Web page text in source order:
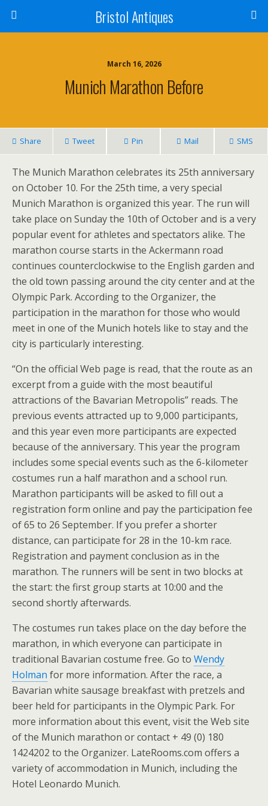
Bristol Antiques
March 16, 2026
Munich Marathon Before
Share Tweet Pin Mail SMS
The Munich Marathon celebrates its 25th anniversary
on October 10. For the 25th time, a very special
Munich Marathon is organized this year. The run will
take place on Sunday the 10th of October and is a very
popular event for athletes and spectators alike. The
marathon course starts in the Ackermann road
continues counterclockwise to the English garden and
the old town passing around the city center and at the
Olympic Park. According to the Organizer, the
participation in the marathon for those who would
meet in one of the Munich hotels like to stay and the
city is particularly interesting.
“On the official Web page is read, that the route as an
excerpt from a guide with the most beautiful
attractions of the Bavarian Metropolis” reads. The
previous events attracted up to 9,000 participants,
and this year even more participants are expected
because of the anniversary. This year the program
includes some special events such as the 6-kilometer
costumes run a half marathon and a school run.
Marathon participants will be asked to fill out a
registration form online and pay the participation fee
of 65 to 26 September. If you prefer a shorter
distance, can participate for 28 in the 10-km race.
Registration and payment conclusion as in the
marathon. The runners will be sent in two blocks at
the start: the first group starts at 10:00 and the
second shortly afterwards.
The costumes run takes place on the day before the
marathon, in which everyone can participate in
traditional Bavarian costume free. Go to Wendy
Holman for more information. After the race, a
Bavarian white sausage breakfast with pretzels and
beer held for participants in the Olympic Park. For
more information about this event, visit the Web site
of the Munich marathon or contact + 49 (0) 180
1424202 to the Organizer. LateRooms.com offers a
variety of accommodation in Munich, including the
Hotel Leonardo Munich.